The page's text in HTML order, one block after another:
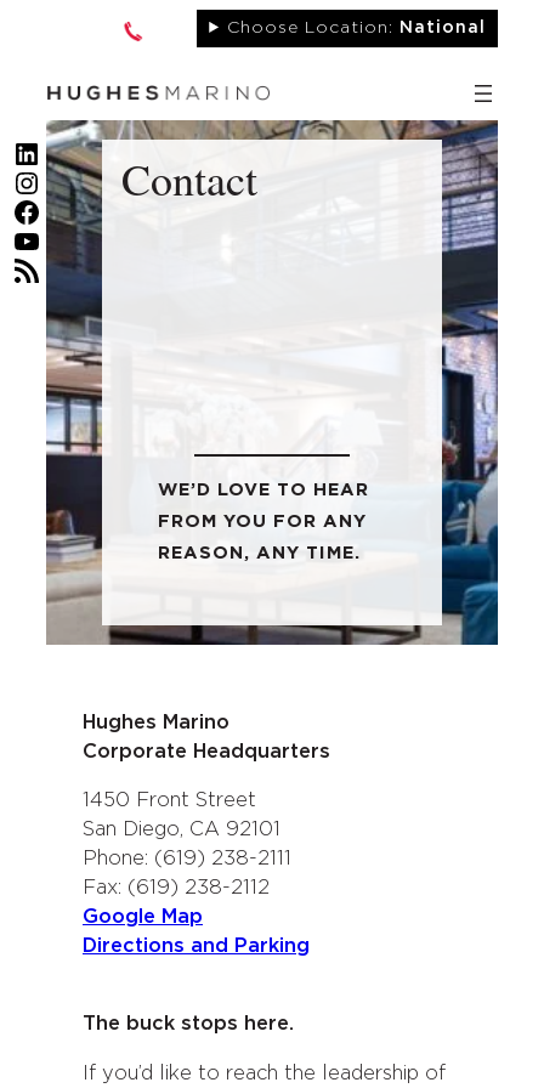
Choose Location: National
LinkedIn
Instagram
Facebook
YouTube
RSS Feed
Contact
WE’D LOVE TO HEAR
FROM YOU FOR ANY
REASON, ANY TIME.
Hughes Marino
Corporate Headquarters
1450 Front Street
San Diego, CA 92101
Phone: (619) 238-2111
Fax: (619) 238-2112
Google Map
Directions and Parking
The buck stops here.
If you’d like to reach the leadership of